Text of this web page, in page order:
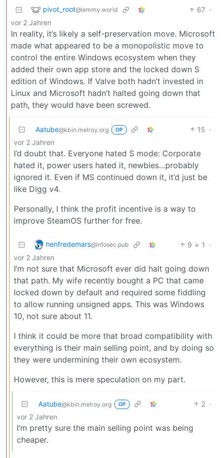
pivot_root@lemmy.world 67 ·
vor 2 Jahren
In reality, it’s likely a self-preservation move. Microsoft
made what appeared to be a monopolistic move to
control the entire Windows ecosystem when they
added their own app store and the locked down S
edition of Windows. If Valve both hadn’t invested in
Linux and Microsoft hadn’t halted going down that
path, they would have been screwed.
Aatube@kbin.melroy.org OP 15 ·
vor 2 Jahren
I’d doubt that. Everyone hated S mode: Corporate
hated it, power users hated it, newbies…probably
ignored it. Even if MS continued down it, it’d just be
like Digg v4.
Personally, I think the profit incentive is a way to
improve SteamOS further for free.
henfredemars@infosec.pub 9 1
·
vor 2 Jahren
I’m not sure that Microsoft ever did halt going down
that path. My wife recently bought a PC that came
locked down by default and required some fiddling
to allow running unsigned apps. This was Windows
10, not sure about 11.
I think it could be more that broad compatibility with
everything is their main selling point, and by doing so
they were undermining their own ecosystem.
However, this is mere speculation on my part.
Aatube@kbin.melroy.org OP 2 ·
vor 2 Jahren
I’m pretty sure the main selling point was being
cheaper.